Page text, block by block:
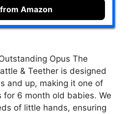
Amazon
Opus The
& Teether is designed
and up, making it one of
6 month old babies. We
of little hands, ensuring